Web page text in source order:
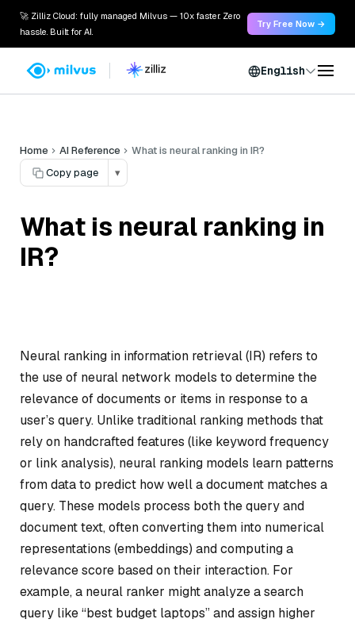
🚀 Zilliz Cloud: fully managed Milvus — 10x faster. Zero
hassle. Built for AI.
Try Free Now →
English
Home AI Reference
What is neural ranking in IR?
Copy page
▾
What is neural ranking in
IR?
Neural ranking in information retrieval (IR) refers to
the use of neural network models to determine the
relevance of documents or items in response to a
user’s query. Unlike traditional ranking methods that
rely on handcrafted features (like keyword frequency
or link analysis), neural ranking models learn patterns
from data to predict how well a document matches a
query. These models process both the query and
document text, often converting them into numerical
representations (embeddings) and computing a
relevance score based on their interaction. For
example, a neural ranker might analyze a search
query like “best budget laptops” and assign higher